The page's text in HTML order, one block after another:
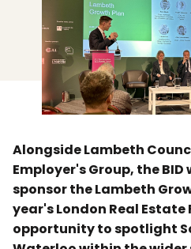
Alongside Lambeth
Employer's Group, the
sponsor the Lambeth
year's London Real
opportunity to spotlight